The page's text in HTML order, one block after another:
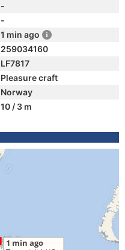
-
-
1 min ago
259034160
LF7817
Pleasure craft
Norway
10 / 3 m